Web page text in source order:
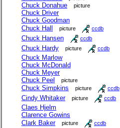
Chuck Donahue picture
Chuck Driver
Chuck Goodman
Chuck Hall
picture ccdb
Chuck Hansen ccdb
Chuck Hardy picture ccdb
Chuck Marlow
Chuck McDonald
Chuck Meyer
Chuck Peel
picture
Chuck Simpkins picture ccdb
Cindy Whitaker picture ccdb
Claes Hjelm
Clarence Gowins
Clark Baker
picture ccdb